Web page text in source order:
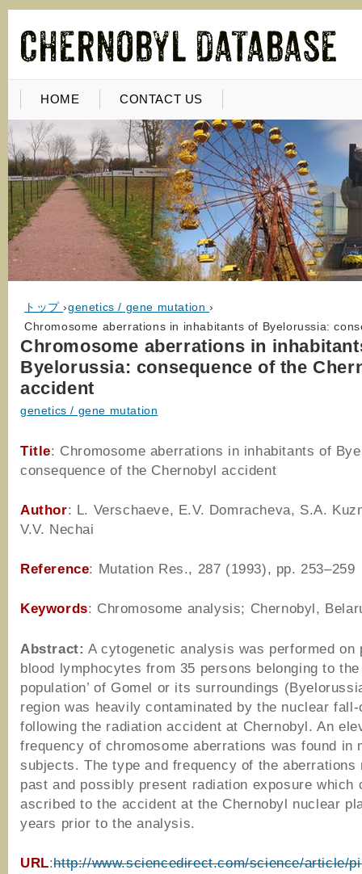
HOME CONTACT US
トップ ›genetics / gene mutation ›
Chromosome aberrations in inhabitants of Byelorussia:
Chromosome aberrations in
Byelorussia: consequence of the
accident
genetics / gene mutation
Title: Chromosome aberrations in inhabitants of
consequence of the Chernobyl accident
Author: L. Verschaeve, E.V. Domracheva, S.A.
V.V. Nechai
Reference: Mutation Res., 287 (1993), pp. 253–259
Keywords: Chromosome analysis; Chernobyl,
Abstract: A cytogenetic analysis was performed on
blood lymphocytes from 35 persons belonging to the
population’ of Gomel or its surroundings
region was heavily contaminated by the nuclear fall-
following the radiation accident at Chernobyl. An
frequency of chromosome aberrations was found in
subjects. The type and frequency of the aberrations
past and possibly present radiation exposure which
ascribed to the accident at the Chernobyl nuclear
years prior to the analysis.
URL:http://www.sciencedirect.com/science/article/